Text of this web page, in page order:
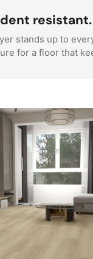
resistant.
stands up to
for a floor that